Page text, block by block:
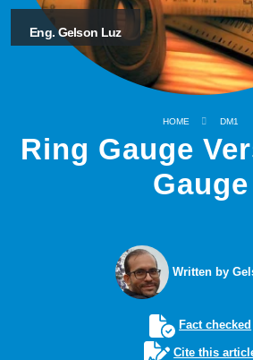
Eng. Gelson Luz
HOME DM1
Ring Gauge
Gauge
Written by
Fact checked
Cite this